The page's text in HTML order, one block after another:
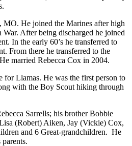
He joined the Marines after high
After being discharged he joined
In the early 60’s he transferred to
From there he transferred to the
married Rebecca Cox in 2004.
for Llamas. He was the first person to
with the Boy Scout hiking through
Sarrells; his brother Bobbie
(Robert) Aiken, Jay (Vickie) Cox,
and 6 Great-grandchildren. He